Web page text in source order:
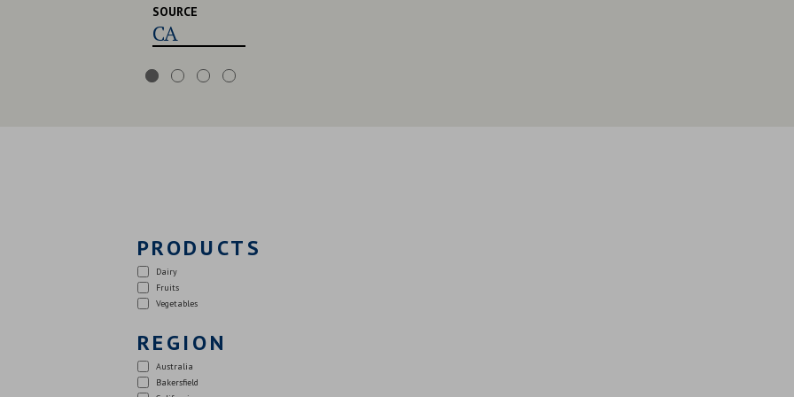
SOURCE
CA,USA,UK
PRODUCTS
Dairy
Fruits
Vegetables
REGION
Australia
Bakersfield